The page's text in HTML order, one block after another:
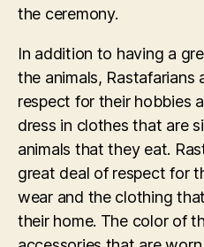
the ceremony.
In addition to having a
the animals, Rastafarians
respect for their hobbies
dress in clothes that are
animals that they eat.
great deal of respect for
wear and the clothing
their home. The color of